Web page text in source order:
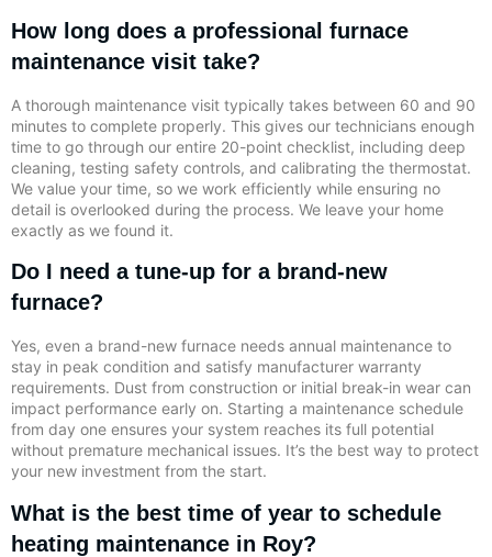
How long does a professional furnace
maintenance visit take?
A thorough maintenance visit typically takes between 60 and 90
minutes to complete properly. This gives our technicians enough
time to go through our entire 20-point checklist, including deep
cleaning, testing safety controls, and calibrating the thermostat.
We value your time, so we work efficiently while ensuring no
detail is overlooked during the process. We leave your home
exactly as we found it.
Do I need a tune-up for a brand-new
furnace?
Yes, even a brand-new furnace needs annual maintenance to
stay in peak condition and satisfy manufacturer warranty
requirements. Dust from construction or initial break-in wear can
impact performance early on. Starting a maintenance schedule
from day one ensures your system reaches its full potential
without premature mechanical issues. It’s the best way to protect
your new investment from the start.
What is the best time of year to schedule
heating maintenance in Roy?